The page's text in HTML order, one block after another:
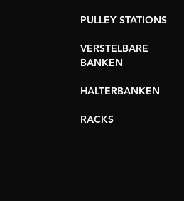
PULLEY STATIONS
VERSTELBARE
BANKEN
HALTERBANKEN
RACKS